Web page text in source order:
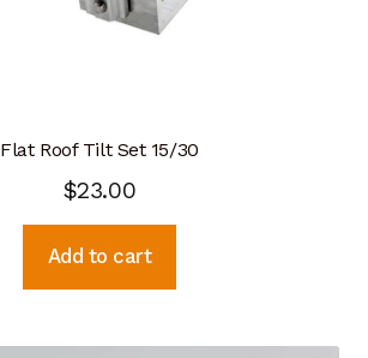
Flat Roof Tilt Set 15/30
$23.00
Add to cart